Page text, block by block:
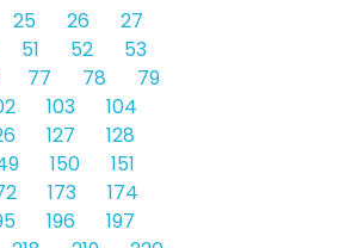
25 26
27
51 52
53
77 78
79
103
104
127
128
150
151
173
174
196
197